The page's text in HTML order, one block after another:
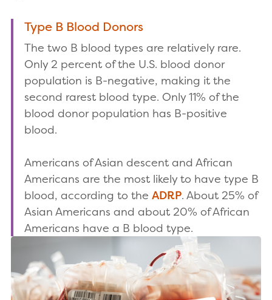
Type B Blood Donors
The two B blood types are relatively rare.
Only 2 percent of the U.S. blood donor
population is B-negative, making it the
second rarest blood type. Only 11% of the
blood donor population has B-positive
blood.
Americans of Asian descent and African
Americans are the most likely to have type B
blood, according to the ADRP. About 25% of
Asian Americans and about 20% of African
Americans have a B blood type.